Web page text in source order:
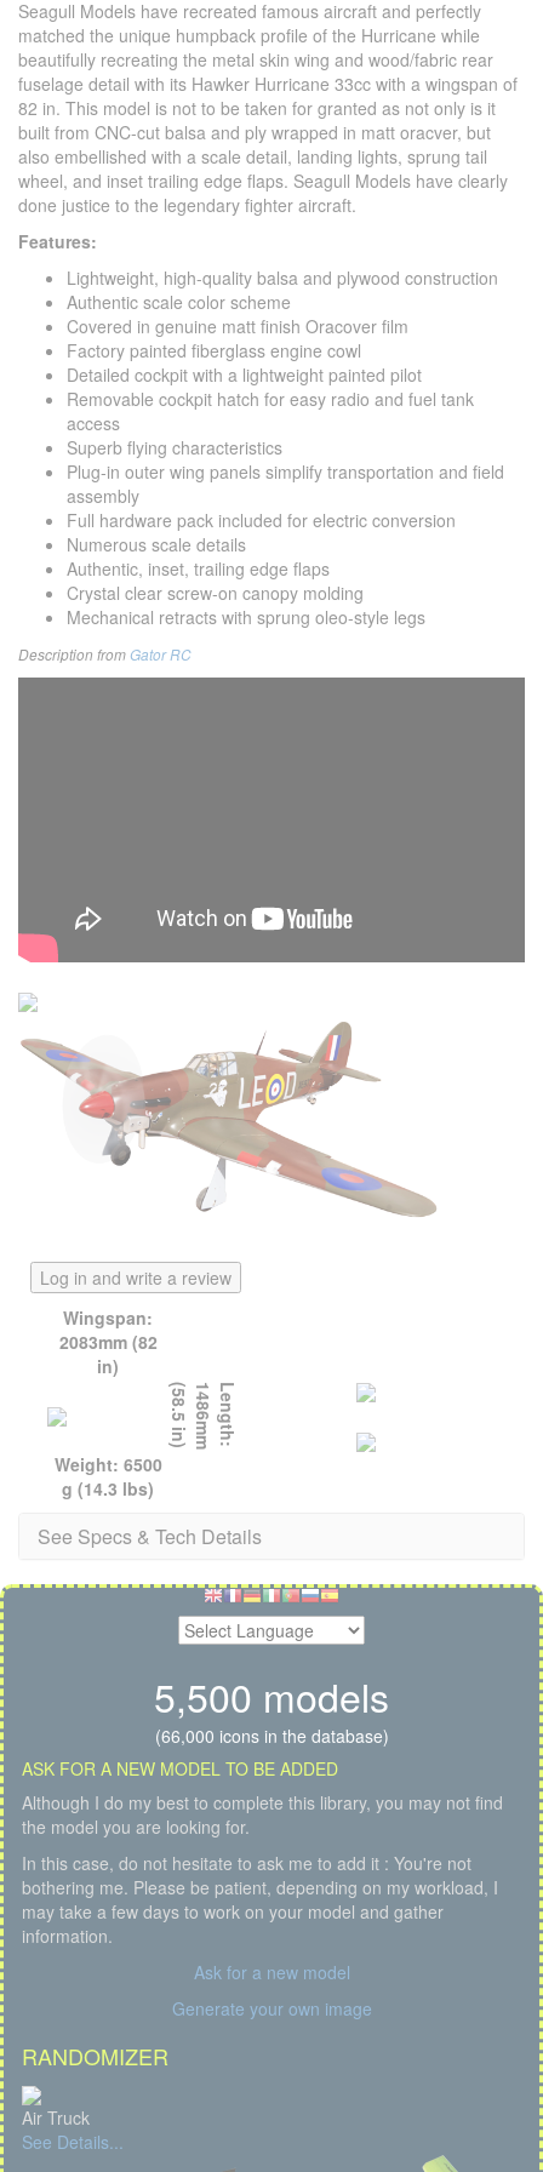
Seagull Models have recreated famous aircraft and perfectly
matched the unique humpback profile of the Hurricane while
beautifully recreating the metal skin wing and wood/fabric rear
fuselage detail with its Hawker Hurricane 33cc with a wingspan of
82 in. This model is not to be taken for granted as not only is it
built from CNC-cut balsa and ply wrapped in matt oracver, but
also embellished with a scale detail, landing lights, sprung tail
wheel, and inset trailing edge flaps. Seagull Models have clearly
done justice to the legendary fighter aircraft.
Features:
Lightweight, high-quality balsa and plywood construction
Authentic scale color scheme
Covered in genuine matt finish Oracover film
Factory painted fiberglass engine cowl
Detailed cockpit with a lightweight painted pilot
Removable cockpit hatch for easy radio and fuel tank
access
Superb flying characteristics
Plug-in outer wing panels simplify transportation and field
assembly
Full hardware pack included for electric conversion
Numerous scale details
Authentic, inset, trailing edge flaps
Crystal clear screw-on canopy molding
Mechanical retracts with sprung oleo-style legs
Description fromGator RC
Log in and write a review
Wingspan:
2083mm (82
in)
L
e
n
g
t
h
:
1
4
8
6
m
m
(
5
8
.
5
i
n
)
Weight: 6500
g (14.3 lbs)
See Specs & Tech Details
5,500 models
(66,000 icons in the database)
ASK FOR A NEW MODEL TO BE ADDED
Although I do my best to complete this library, you may not find
the model you are looking for.
In this case, do not hesitate to ask me to add it : You're not
bothering me. Please be patient, depending on my workload, I
may take a few days to work on your model and gather
information.
Ask for a new model
Generate your own image
RANDOMIZER
Air Truck
See Details...